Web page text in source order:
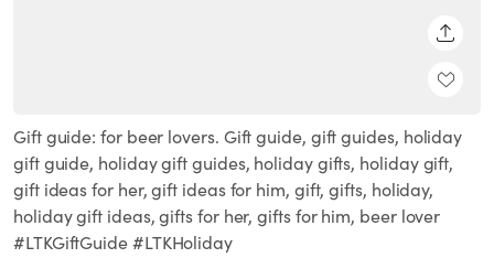
Gift guide: for beer lovers. Gift guide, gift guides, holiday
gift guide, holiday gift guides, holiday gifts, holiday gift,
gift ideas for her, gift ideas for him, gift, gifts, holiday,
holiday gift ideas, gifts for her, gifts for him, beer lover
#LTKGiftGuide #LTKHoliday